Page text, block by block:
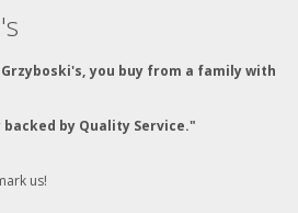
you buy from a family with
by Quality Service."
us!